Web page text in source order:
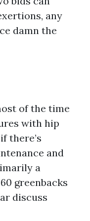
any
damn the
of the time
with hip
there’s
and
a
greenbacks
discuss